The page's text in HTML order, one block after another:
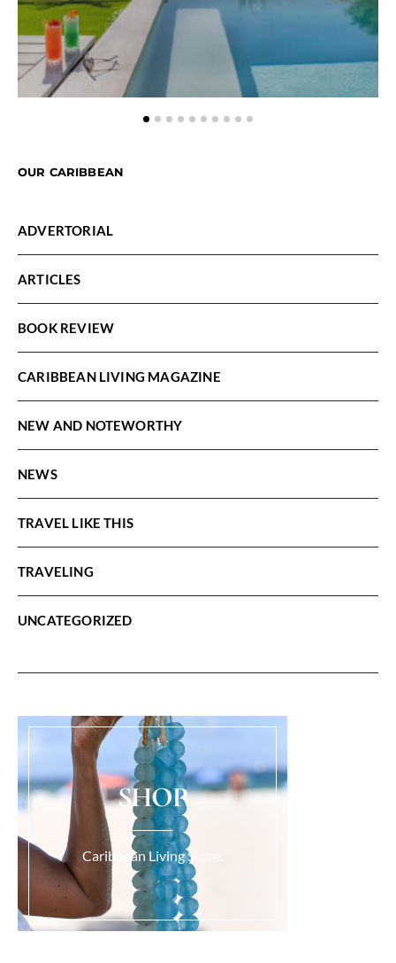
OUR CARIBBEAN
ADVERTORIAL
ARTICLES
BOOK REVIEW
CARIBBEAN LIVING MAGAZINE
NEW AND NOTEWORTHY
NEWS
TRAVEL LIKE THIS
TRAVELING
UNCATEGORIZED
SHOP
Caribbean Living Store.